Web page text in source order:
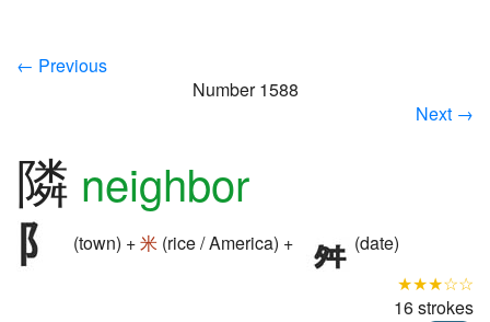
← Previous
Number 1588
Next →
隣 neighbor
(town) +米 (rice / America) +
(date)
★★★☆☆
16 strokes